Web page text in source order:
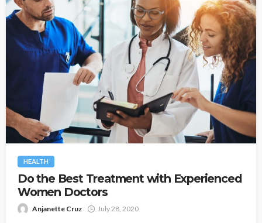
HEALTH
Do the Best Treatment with Experienced
Women Doctors
Anjanette Cruz July 28, 2020